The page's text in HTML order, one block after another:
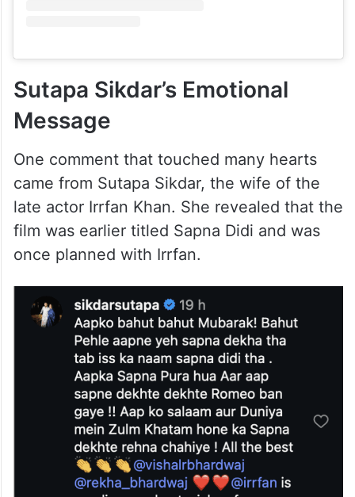
Sutapa Sikdar’s Emotional
Message
One comment that touched many hearts
came from Sutapa Sikdar, the wife of the
late actor Irrfan Khan. She revealed that the
film was earlier titled Sapna Didi and was
once planned with Irrfan.